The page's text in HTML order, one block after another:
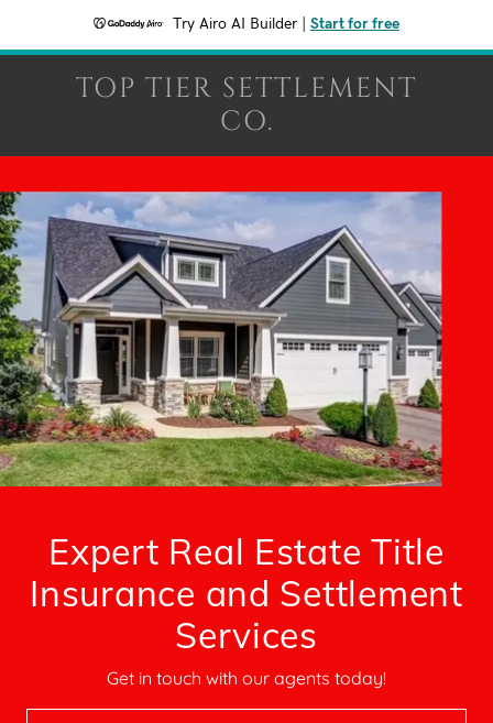
Try Airo AI Builder Start for free
TOP TIER SETTLEMENT
CO.
Expert Real Estate Title
Insurance and Settlement
Services
Get in touch with our agents today!